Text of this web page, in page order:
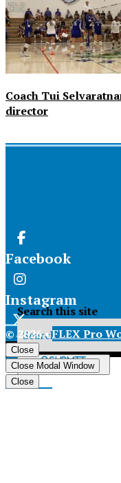
Coach Tui
director
Facebook
Instagram
X
Tiktok
Search this site
Submit
Search
© 2026 •FLEX Pro
Close
Close Modal Window
Close